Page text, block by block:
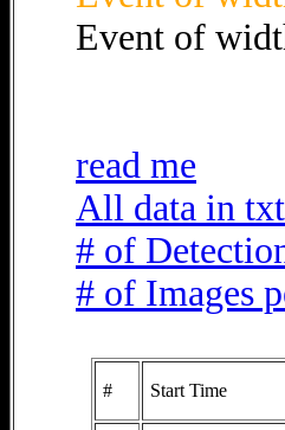
Event of
read me
All data in
# of
# of Images
# Start Time